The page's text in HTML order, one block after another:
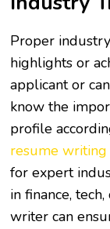
Proper
highlights or
applicant or
know the
profile
resume writing
for expert
in finance,
writer can